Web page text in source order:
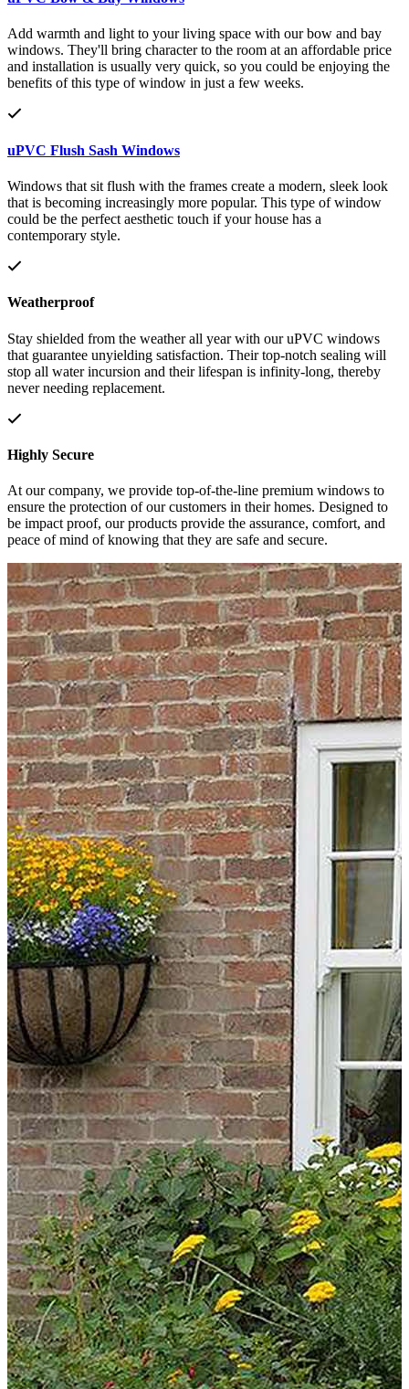
Add warmth and light to your living space with our bow and bay
windows. They'll bring character to the room at an affordable price
and installation is usually very quick, so you could be enjoying the
benefits of this type of window in just a few weeks.
uPVC Flush Sash Windows
Windows that sit flush with the frames create a modern, sleek look
that is becoming increasingly more popular. This type of window
could be the perfect aesthetic touch if your house has a
contemporary style.
Weatherproof
Stay shielded from the weather all year with our uPVC windows
that guarantee unyielding satisfaction. Their top-notch sealing will
stop all water incursion and their lifespan is infinity-long, thereby
never needing replacement.
Highly Secure
At our company, we provide top-of-the-line premium windows to
ensure the protection of our customers in their homes. Designed to
be impact proof, our products provide the assurance, comfort, and
peace of mind of knowing that they are safe and secure.